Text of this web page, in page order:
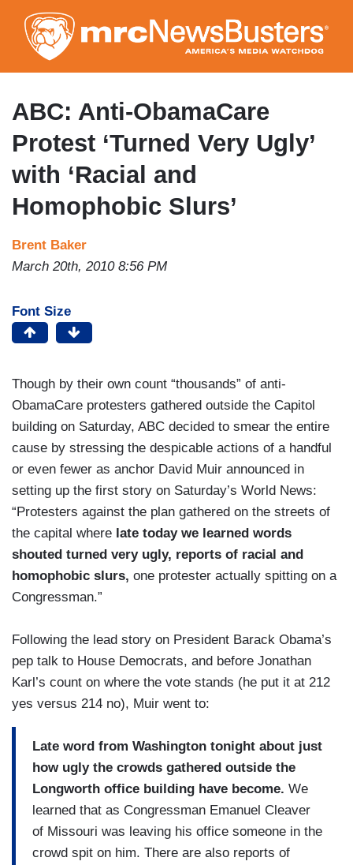
to
main
content
ABC: Anti-ObamaCare
Protest ‘Turned Very Ugly’
with ‘Racial and
Homophobic Slurs’
Brent Baker
March 20th, 2010 8:56 PM
Font Size
Though by their own count “thousands” of anti-
ObamaCare protesters gathered outside the Capitol
building on Saturday, ABC decided to smear the entire
cause by stressing the despicable actions of a handful
or even fewer as anchor David Muir announced in
setting up the first story on Saturday’s World News:
“Protesters against the plan gathered on the streets of
the capital where late today we learned words
shouted turned very ugly, reports of racial and
homophobic slurs, one protester actually spitting on a
Congressman.”
Following the lead story on President Barack Obama’s
pep talk to House Democrats, and before Jonathan
Karl’s count on where the vote stands (he put it at 212
yes versus 214 no), Muir went to:
Late word from Washington tonight about just
how ugly the crowds gathered outside the
Longworth office building have become. We
learned that as Congressman Emanuel Cleaver
of Missouri was leaving his office someone in the
crowd spit on him. There are also reports of